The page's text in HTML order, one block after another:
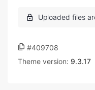
#409708
Theme version: 9.3.17